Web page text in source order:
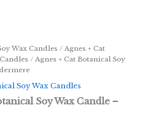
Wax Candles / Agnes + Cat
/ Agnes + Cat Botanical Soy
Soy Wax Candles
Soy Wax Candle –